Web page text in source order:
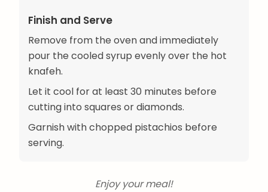
Finish and Serve
Remove from the oven and immediately
pour the cooled syrup evenly over the hot
knafeh.
Let it cool for at least 30 minutes before
cutting into squares or diamonds.
Garnish with chopped pistachios before
serving.
Enjoy your meal!